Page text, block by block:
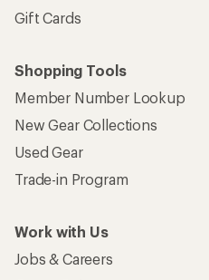
Gift Cards
Shopping Tools
Member Number Lookup
New Gear Collections
Used Gear
Trade-in Program
Work with Us
Jobs & Careers